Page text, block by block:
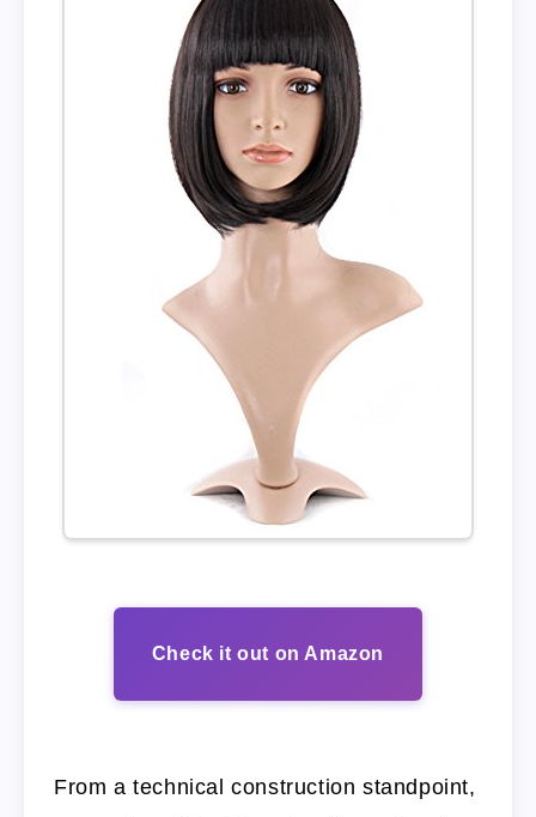
Check it out on Amazon
From a technical construction standpoint,